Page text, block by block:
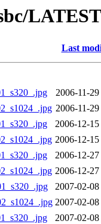
Last
2006-11-
2006-11-
2006-12-
2006-12-
2006-12-
2006-12-
2007-02-
2007-02-
2007-02-